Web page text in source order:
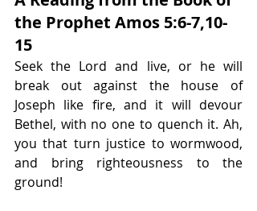
the Prophet Amos 5:6-7,10-
15
Seek the Lord and live, or he will
break out against the house of
Joseph like fire, and it will devour
Bethel, with no one to quench it. Ah,
you that turn justice to wormwood,
and bring righteousness to the
ground!